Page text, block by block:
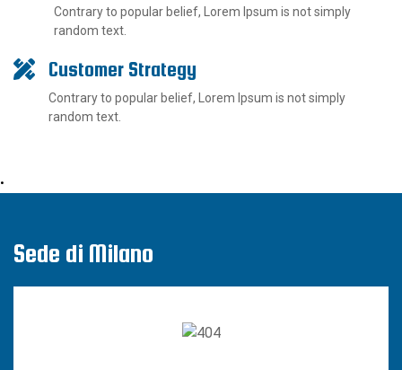
Contrary to popular belief, Lorem Ipsum is not simply
random text.
Customer Strategy
Contrary to popular belief, Lorem Ipsum is not simply
random text.
•
Sede di Milano